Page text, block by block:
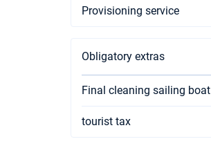
Provisioning service
Obligatory extras
Final cleaning sailing boat
tourist tax